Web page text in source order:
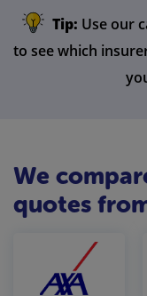
Tip: Use our
to see which
We
quotes